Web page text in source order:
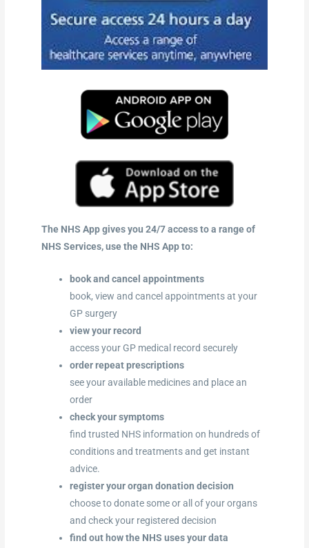
The NHS App gives you 24/7 access to a range of
NHS Services, use the NHS App to:
book and cancel appointments
book, view and cancel appointments at your
GP surgery
view your record
access your GP medical record securely
order repeat prescriptions
see your available medicines and place an
order
check your symptoms
find trusted NHS information on hundreds of
conditions and treatments and get instant
advice.
register your organ donation decision
choose to donate some or all of your organs
and check your registered decision
find out how the NHS uses your data